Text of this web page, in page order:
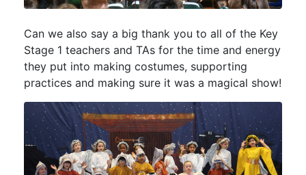
Can we also say a big thank you to all of the Key
Stage 1 teachers and TAs for the time and energy
they put into making costumes, supporting
practices and making sure it was a magical show!